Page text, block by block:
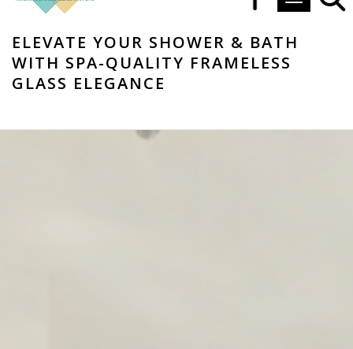
ELEVATE YOUR SHOWER & BATH
WITH SPA-QUALITY FRAMELESS
GLASS ELEGANCE